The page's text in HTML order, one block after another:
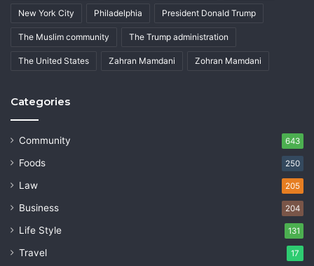
New York City Philadelphia President Donald Trump
The Muslim community The Trump administration
The United States Zahran Mamdani Zohran Mamdani
Categories
Community 643
Foods 250
Law 205
Business 204
Life Style 131
Travel 17